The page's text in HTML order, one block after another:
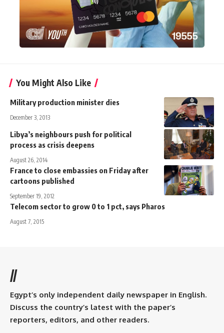
You Might Also Like
Military production minister dies
December 3, 2013
Libya’s neighbours push for political
process as crisis deepens
August 26, 2014
France to close embassies on Friday after
cartoons published
September 19, 2012
Telecom sector to grow 0 to 1 pct, says Pharos
August 7, 2015
//
Egypt’s only independent daily newspaper in English.
Discuss the country’s latest with the paper’s
reporters, editors, and other readers.